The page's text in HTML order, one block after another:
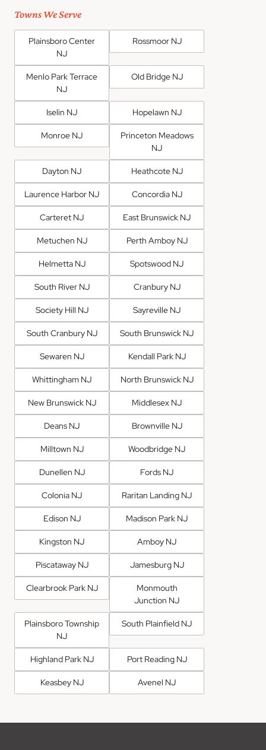
Towns We Serve
Plainsboro Center
NJ
Rossmoor NJ
Menlo Park Terrace
NJ
Old Bridge NJ
Iselin NJ Hopelawn NJ
Monroe NJ
Princeton Meadows
NJ
Dayton NJ Heathcote NJ
Laurence Harbor NJ Concordia NJ
Carteret NJ East Brunswick NJ
Metuchen NJ Perth Amboy NJ
Helmetta NJ Spotswood NJ
South River NJ Cranbury NJ
Society Hill NJ Sayreville NJ
South Cranbury NJ South Brunswick NJ
Sewaren NJ Kendall Park NJ
Whittingham NJ North Brunswick NJ
New Brunswick NJ Middlesex NJ
Deans NJ Brownville NJ
Milltown NJ Woodbridge NJ
Dunellen NJ Fords NJ
Colonia NJ Raritan Landing NJ
Edison NJ Madison Park NJ
Kingston NJ Amboy NJ
Piscataway NJ Jamesburg NJ
Clearbrook Park NJ
Monmouth
Junction NJ
Plainsboro Township
NJ
South Plainfield NJ
Highland Park NJ Port Reading NJ
Keasbey NJ Avenel NJ